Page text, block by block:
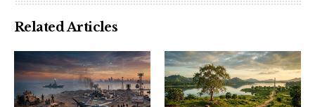
Related Articles